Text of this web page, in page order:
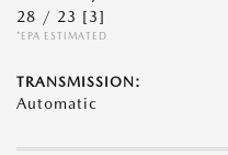
28 / 23 [3]
*EPA ESTIMATED
TRANSMISSION:
Automatic